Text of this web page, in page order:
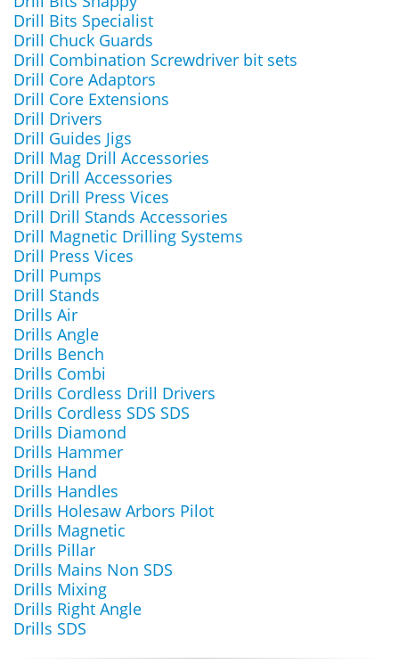
Drill Bits Specialist
Drill Chuck Guards
Drill Combination Screwdriver bit sets
Drill Core Adaptors
Drill Core Extensions
Drill Drivers
Drill Guides Jigs
Drill Mag Drill Accessories
Drill Drill Accessories
Drill Drill Press Vices
Drill Drill Stands Accessories
Drill Magnetic Drilling Systems
Drill Press Vices
Drill Pumps
Drill Stands
Drills Air
Drills Angle
Drills Bench
Drills Combi
Drills Cordless Drill Drivers
Drills Cordless SDS SDS
Drills Diamond
Drills Hammer
Drills Hand
Drills Handles
Drills Holesaw Arbors Pilot
Drills Magnetic
Drills Pillar
Drills Mains Non SDS
Drills Mixing
Drills Right Angle
Drills SDS